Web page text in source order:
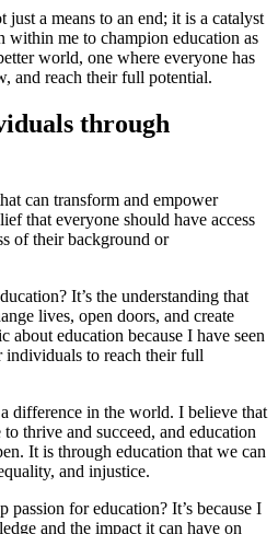
a means to an end; it is a catalyst
within me to champion education as
world, one where everyone has
and reach their full potential.
through
can transform and empower
that everyone should have access
of their background or
It’s the understanding that
lives, open doors, and create
about education because I have seen
to reach their full
difference in the world. I believe that
thrive and succeed, and education
It is through education that we can
and injustice.
passion for education? It’s because I
and the impact it can have on